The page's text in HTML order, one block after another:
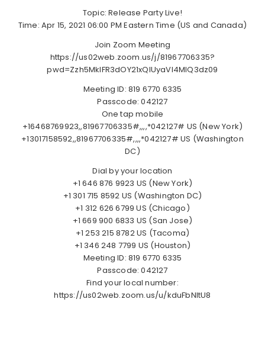
Topic: Release Party Live!
Time: Apr 15, 2021 06:00 PM Eastern Time (US and Canada)
Join Zoom Meeting
https://us02web.zoom.us/j/81967706335?
pwd=Zzh5MklFR3dOY21xQlUyaVI4MlQ3dz09
Meeting ID: 819 6770 6335
Passcode: 042127
One tap mobile
+16468769923,,81967706335#,,,,*042127# US (New York)
+13017158592,,81967706335#,,,,*042127# US (Washington
DC)
Dial by your location
+1 646 876 9923 US (New York)
+1 301 715 8592 US (Washington DC)
+1 312 626 6799 US (Chicago)
+1 669 900 6833 US (San Jose)
+1 253 215 8782 US (Tacoma)
+1 346 248 7799 US (Houston)
Meeting ID: 819 6770 6335
Passcode: 042127
Find your local number:
https://us02web.zoom.us/u/kduFbNltU8